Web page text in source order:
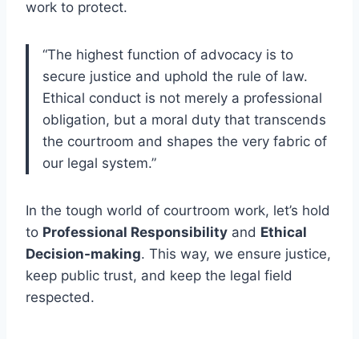
work to protect.
“The highest function of advocacy is to
secure justice and uphold the rule of law.
Ethical conduct is not merely a professional
obligation, but a moral duty that transcends
the courtroom and shapes the very fabric of
our legal system.”
In the tough world of courtroom work, let’s hold
to Professional Responsibility and Ethical
Decision-making. This way, we ensure justice,
keep public trust, and keep the legal field
respected.